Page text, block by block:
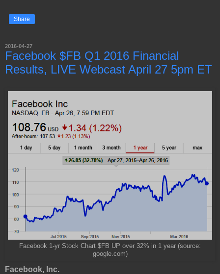
Share
2016-04-27
Facebook $FB Q1 2016 Financial
Results, LIVE Webcast April 27 5pm ET
Facebook 1-yr Stock Chart $FB UP over 32% in 1 year (source:
google.com)
Facebook, Inc.